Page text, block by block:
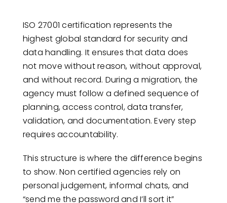
ISO 27001 certification represents the
highest global standard for security and
data handling. It ensures that data does
not move without reason, without approval,
and without record. During a migration, the
agency must follow a defined sequence of
planning, access control, data transfer,
validation, and documentation. Every step
requires accountability.
This structure is where the difference begins
to show. Non certified agencies rely on
personal judgement, informal chats, and
“send me the password and I’ll sort it”